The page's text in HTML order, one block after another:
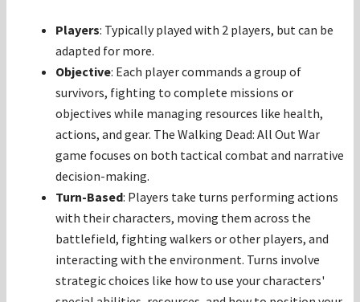
Players: Typically played with 2 players, but can be
adapted for more.
Objective: Each player commands a group of
survivors, fighting to complete missions or
objectives while managing resources like health,
actions, and gear. The Walking Dead: All Out War
game focuses on both tactical combat and narrative
decision-making.
Turn-Based: Players take turns performing actions
with their characters, moving them across the
battlefield, fighting walkers or other players, and
interacting with the environment. Turns involve
strategic choices like how to use your characters'